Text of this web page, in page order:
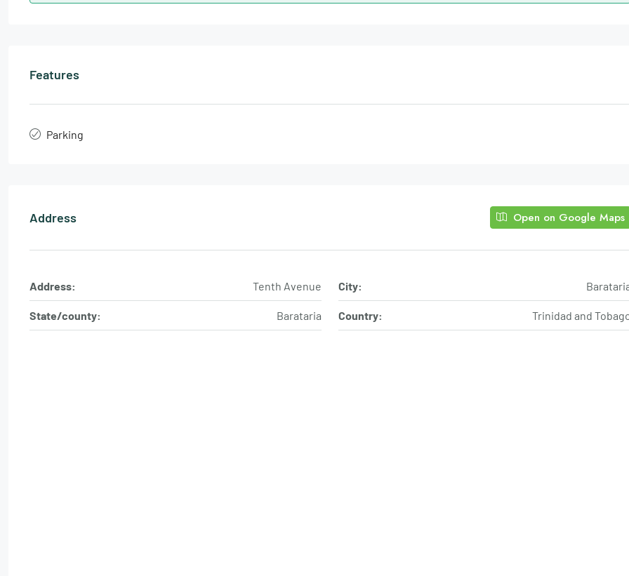
Features
Parking
Address Open on Google Maps
Address: Tenth Avenue City:
State/county: Barataria Country: Trinidad and